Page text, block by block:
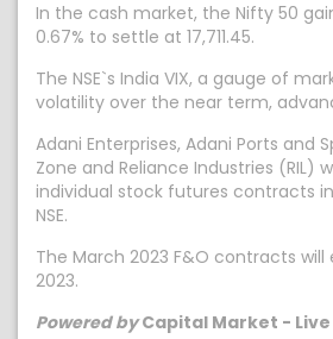
In the cash market, the Nifty 50
0.67% to settle at 17,711.45.
The NSE`s India VIX, a gauge of
volatility over the near term,
Adani Enterprises, Adani Ports and
Zone and Reliance Industries (RIL)
individual stock futures contracts
NSE.
The March 2023 F&O contracts will
2023.
Powered byCapital Market - Live